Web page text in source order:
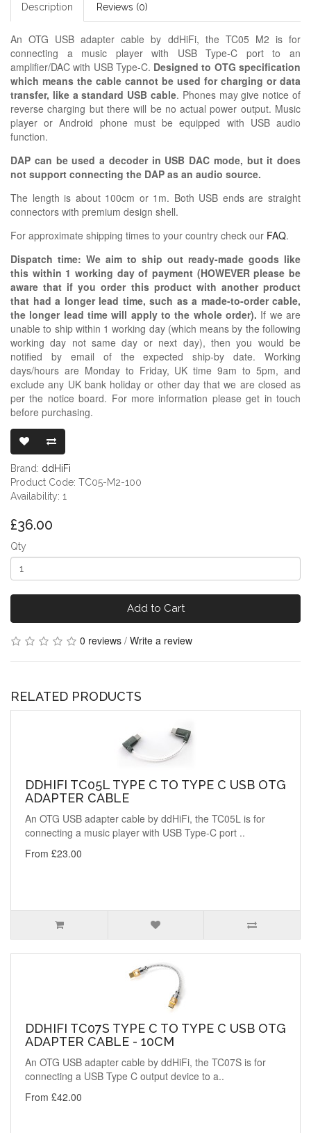
Description Reviews (0)
An OTG USB adapter cable by ddHiFi, the TC05 M2 is for
connecting a music player with USB Type-C port to an
amplifier/DAC with USB Type-C. Designed to OTG specification
which means the cable cannot be used for charging or data
transfer, like a standard USB cable. Phones may give notice of
reverse charging but there will be no actual power output. Music
player or Android phone must be equipped with USB audio
function.
DAP can be used a decoder in USB DAC mode, but it does
not support connecting the DAP as an audio source.
The length is about 100cm or 1m. Both USB ends are straight
connectors with premium design shell.
For approximate shipping times to your country check our FAQ.
Dispatch time: We aim to ship out ready-made goods like
this within 1 working day of payment (HOWEVER please be
aware that if you order this product with another product
that had a longer lead time, such as a made-to-order cable,
the longer lead time will apply to the whole order). If we are
unable to ship within 1 working day (which means by the following
working day not same day or next day), then you would be
notified by email of the expected ship-by date. Working
days/hours are Monday to Friday, UK time 9am to 5pm, and
exclude any UK bank holiday or other day that we are closed as
per the notice board. For more information please get in touch
before purchasing.
Brand: ddHiFi
Product Code: TC05-M2-100
Availability: 1
£36.00
Qty
Add to Cart
0 reviews / Write a review
RELATED PRODUCTS
DDHIFI TC05L TYPE C TO TYPE C USB OTG
ADAPTER CABLE
An OTG USB adapter cable by ddHiFi, the TC05L is for
connecting a music player with USB Type-C port ..
From £23.00
DDHIFI TC07S TYPE C TO TYPE C USB OTG
ADAPTER CABLE - 10CM
An OTG USB adapter cable by ddHiFi, the TC07S is for
connecting a USB Type C output device to a..
From £42.00